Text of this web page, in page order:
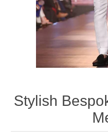
Party Dresses
Kundan Jewellery Sets
Charming Jewellery Sets
Waistcoat for Mens
Stylish